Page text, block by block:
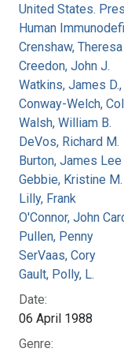
United States.
Human
Crenshaw,
Creedon, John J.
Watkins, James
Conway-Welch,
Walsh, William B.
DeVos, Richard M.
Burton, James Lee
Gebbie, Kristine M.
Lilly, Frank
O'Connor, John
Pullen, Penny
SerVaas, Cory
Gault, Polly, L.
Date:
06 April 1988
Genre: